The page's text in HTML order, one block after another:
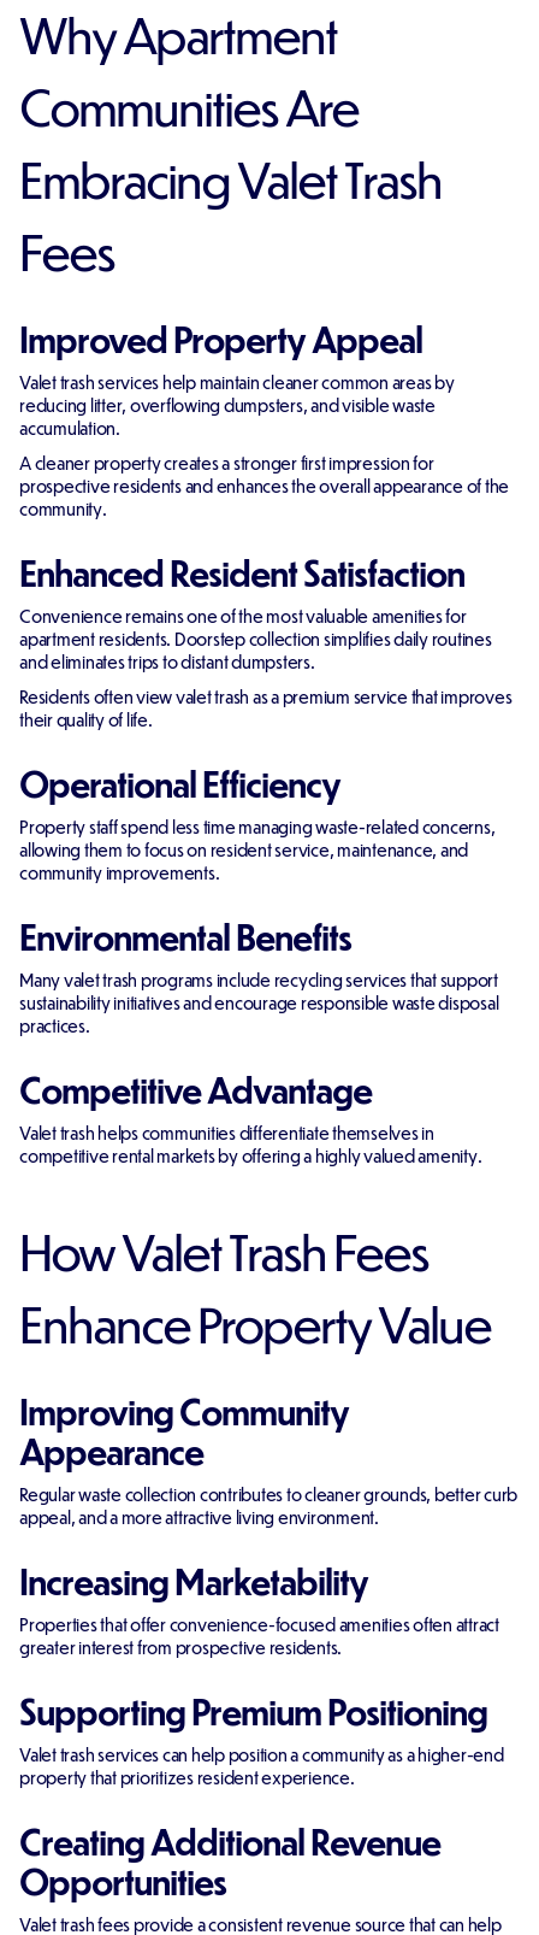
Why Apartment
Communities Are
Embracing Valet Trash
Fees
Improved Property Appeal
Valet trash services help maintain cleaner common areas by
reducing litter, overflowing dumpsters, and visible waste
accumulation.
A cleaner property creates a stronger first impression for
prospective residents and enhances the overall appearance of the
community.
Enhanced Resident Satisfaction
Convenience remains one of the most valuable amenities for
apartment residents. Doorstep collection simplifies daily routines
and eliminates trips to distant dumpsters.
Residents often view valet trash as a premium service that improves
their quality of life.
Operational Efficiency
Property staff spend less time managing waste-related concerns,
allowing them to focus on resident service, maintenance, and
community improvements.
Environmental Benefits
Many valet trash programs include recycling services that support
sustainability initiatives and encourage responsible waste disposal
practices.
Competitive Advantage
Valet trash helps communities differentiate themselves in
competitive rental markets by offering a highly valued amenity.
How Valet Trash Fees
Enhance Property Value
Improving Community
Appearance
Regular waste collection contributes to cleaner grounds, better curb
appeal, and a more attractive living environment.
Increasing Marketability
Properties that offer convenience-focused amenities often attract
greater interest from prospective residents.
Supporting Premium Positioning
Valet trash services can help position a community as a higher-end
property that prioritizes resident experience.
Creating Additional Revenue
Opportunities
Valet trash fees provide a consistent revenue source that can help